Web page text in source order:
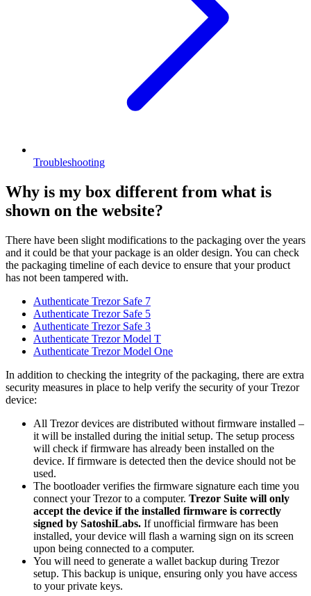
Troubleshooting
Why is my box different from what is
shown on the website?
There have been slight modifications to the packaging over the years
and it could be that your package is an older design. You can check
the packaging timeline of each device to ensure that your product
has not been tampered with.
Authenticate Trezor Safe 7
Authenticate Trezor Safe 5
Authenticate Trezor Safe 3
Authenticate Trezor Model T
Authenticate Trezor Model One
In addition to checking the integrity of the packaging, there are extra
security measures in place to help verify the security of your Trezor
device:
All Trezor devices are distributed without firmware installed –
it will be installed during the initial setup. The setup process
will check if firmware has already been installed on the
device. If firmware is detected then the device should not be
used.
The bootloader verifies the firmware signature each time you
connect your Trezor to a computer. Trezor Suite will only
accept the device if the installed firmware is correctly
signed by SatoshiLabs. If unofficial firmware has been
installed, your device will flash a warning sign on its screen
upon being connected to a computer.
You will need to generate a wallet backup during Trezor
setup. This backup is unique, ensuring only you have access
to your private keys.